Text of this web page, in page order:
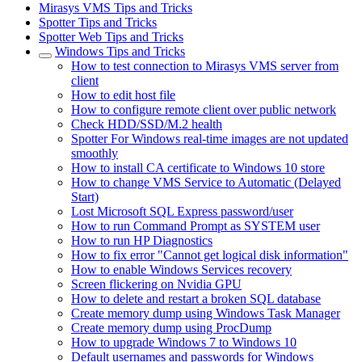
Mirasys VMS Tips and Tricks
Spotter Tips and Tricks
Spotter Web Tips and Tricks
Windows Tips and Tricks
How to test connection to Mirasys VMS server from
client
How to edit host file
How to configure remote client over public network
Check HDD/SSD/M.2 health
Spotter For Windows real-time images are not updated
smoothly
How to install CA certificate to Windows 10 store
How to change VMS Service to Automatic (Delayed
Start)
Lost Microsoft SQL Express password/user
How to run Command Prompt as SYSTEM user
How to run HP Diagnostics
How to fix error "Cannot get logical disk information"
How to enable Windows Services recovery
Screen flickering on Nvidia GPU
How to delete and restart a broken SQL database
Create memory dump using Windows Task Manager
Create memory dump using ProcDump
How to upgrade Windows 7 to Windows 10
Default usernames and passwords for Windows